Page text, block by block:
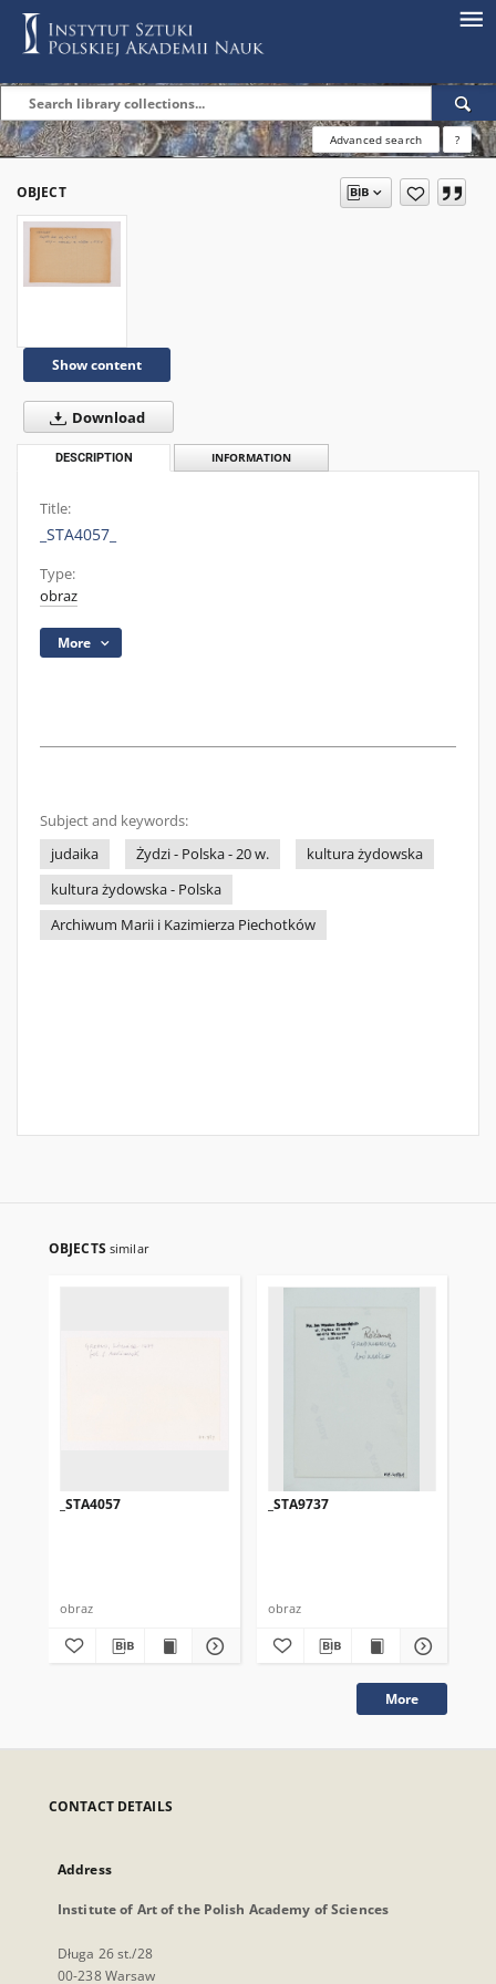
Advanced search ?
OBJECT
Show content
Download
DESCRIPTION INFORMATION
Title:
_STA4057_
Type:
obraz
More
Subject and keywords:
judaika
Żydzi - Polska - 20 w.
kultura żydowska
kultura żydowska - Polska
Archiwum Marii i Kazimierza Piechotków
OBJECTS similar
_STA4057
obraz
_STA9737
obraz
More
CONTACT DETAILS
Address
Institute of Art of the Polish Academy of Sciences
Długa 26 st./28
00-238 Warsaw